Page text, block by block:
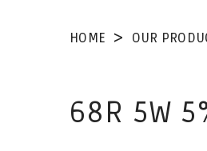
HOME OUR
68R 5W